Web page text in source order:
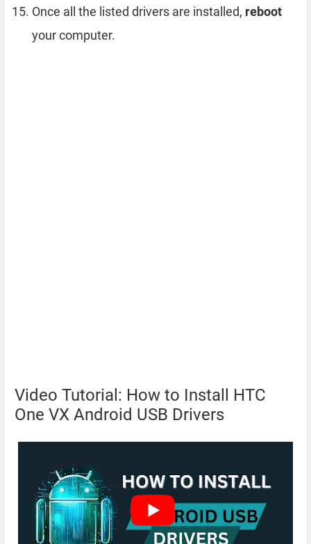
Once all the listed drivers are installed, reboot
your computer.
Video Tutorial: How to Install HTC
One VX Android USB Drivers